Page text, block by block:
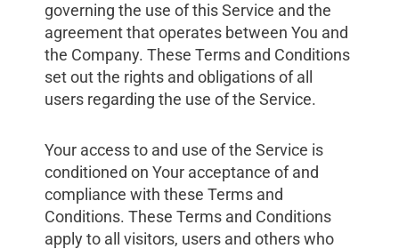
governing the use of this Service and the
agreement that operates between You and
the Company. These Terms and Conditions
set out the rights and obligations of all
users regarding the use of the Service.
Your access to and use of the Service is
conditioned on Your acceptance of and
compliance with these Terms and
Conditions. These Terms and Conditions
apply to all visitors, users and others who